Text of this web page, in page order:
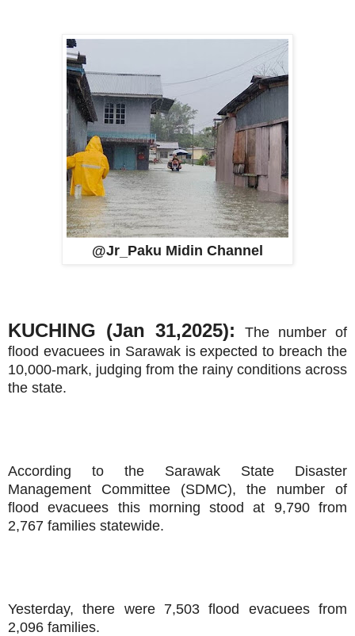
@Jr_Paku Midin Channel
KUCHING (Jan 31,2025):
The number of
flood evacuees in Sarawak is expected to breach the
10,000-mark, judging from the rainy conditions across
the state.
According to the Sarawak State Disaster
Management Committee (SDMC), the number of
flood evacuees this morning stood at 9,790 from
2,767 families statewide.
Yesterday, there were 7,503 flood evacuees from
2,096 families.